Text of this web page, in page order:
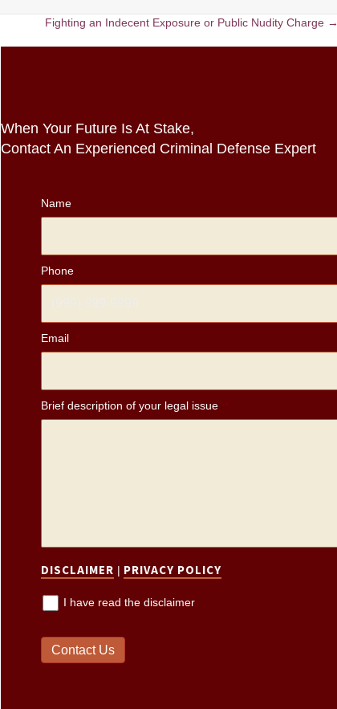
Fighting an Indecent Exposure or Public Nudity Charge →
When Your Future Is At Stake,
Contact An Experienced Criminal Defense Expert
Name
Phone
Email
Brief description of your legal issue
DISCLAIMER | PRIVACY POLICY
I have read the disclaimer
Contact Us